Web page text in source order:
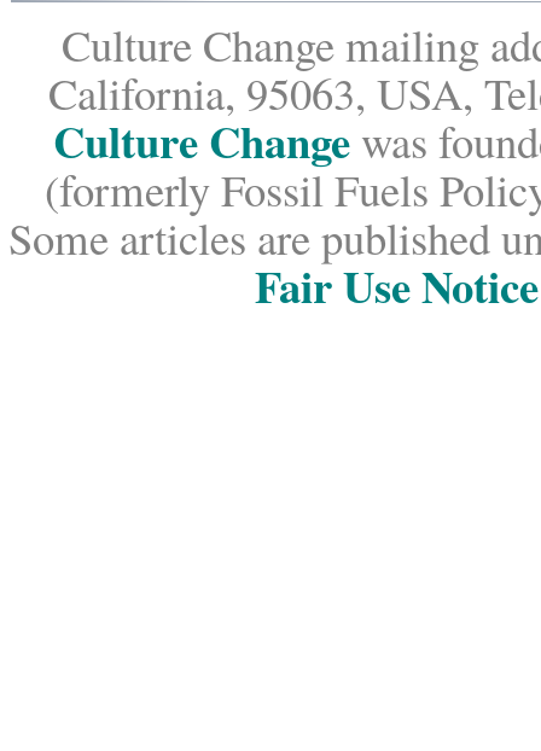
Culture Change mailing
California, 95063, USA,
Culture Change was
(formerly Fossil Fuels
Some articles are published
Fair Use Notice